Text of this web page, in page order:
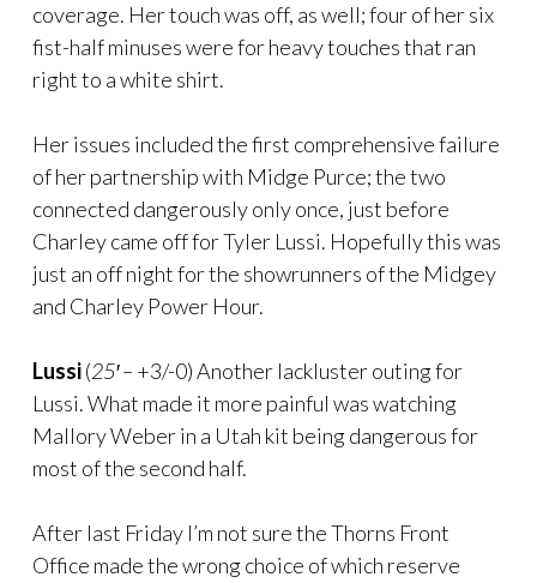
coverage. Her touch was off, as well; four of her six
fist-half minuses were for heavy touches that ran
right to a white shirt.
Her issues included the first comprehensive failure
of her partnership with Midge Purce; the two
connected dangerously only once, just before
Charley came off for Tyler Lussi. Hopefully this was
just an off night for the showrunners of the Midgey
and Charley Power Hour.
Lussi(25′ – +3/-0) Another lackluster outing for
Lussi. What made it more painful was watching
Mallory Weber in a Utah kit being dangerous for
most of the second half.
After last Friday I’m not sure the Thorns Front
Office made the wrong choice of which reserve